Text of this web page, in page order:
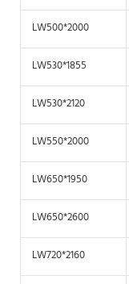
LW500*2000
LW530*1855
LW530*2120
LW550*2000
LW650*1950
LW650*2600
LW720*2160